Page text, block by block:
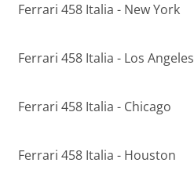
Ferrari 458 Italia - New York
Ferrari 458 Italia - Los Angeles
Ferrari 458 Italia - Chicago
Ferrari 458 Italia - Houston